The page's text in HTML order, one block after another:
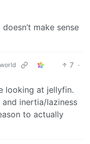
make sense
7 ·
looking at jellyfin.
inertia/laziness
to actually